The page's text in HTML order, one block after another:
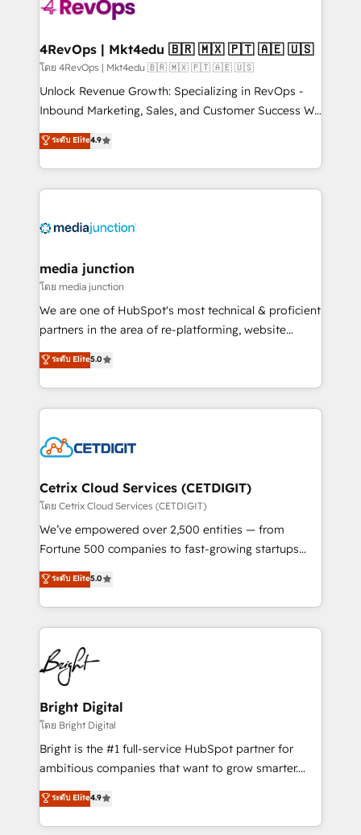
far with our HubSpot solutions. ✔️Bespoke apps &
on-demand bundle services. Connect with us today!
4RevOps | Mkt4edu 🇧🇷 🇲🇽 🇵🇹 🇦🇪 🇺🇸
โดย 4RevOps | Mkt4edu 🇧🇷 🇲🇽 🇵🇹 🇦🇪 🇺🇸
Unlock Revenue Growth: Specializing in RevOps -
Inbound Marketing, Sales, and Customer Success We
specialize in driving revenue growth for companies
across industries through tailored marketing, sales,
and customer success strategies, utilizing RevOps
methodologies. As Latin America's largest HubSpot
offer unparalleled insights. Operating in five
Mexico, USA, and Portugal—we've executed over a
hundred successful operations. Our approach,
rooted in RevOps principles, integrates analysis,
training, planning, and qualification. Leveraging
inbound marketing tactics, we focus on
understanding, nurturing, and converting leads.
competitive market.
ระดับ Elite4.9
media junction
โดย media junction
We are one of HubSpot's most technical & proficient
partners in the area of re-platforming, website
design & development. We specialize in multi-hub
implementations for mid-market & enterprise
companies. We are woman-owned, powered by
coffee, and we ❤️ dogs. We produce award-winning
Impact Award 🏆2022 Technical Expertise Impact
Award 🏆2020 Elite Solutions Partner 🏆2019
Integrations HubSpot Impact Award 🏆2019
Marketing Enablement HubSpot Impact Award 🏆
2018 Website Design HubSpot Impact Award 🏆2017
Growth-Driven Design Agency of the Year 🏆2016
Sales Enablement HubSpot Impact Award 🏆2015
HubSpot COS Performance Award 🏆2014 HubSpot
COS Design Award 🏆2013 HubSpot Marketplace
Partner 📆Founded in 1997
ระดับ Elite5.0
Cetrix Cloud Services (CETDIGIT)
โดย Cetrix Cloud Services (CETDIGIT)
We’ve empowered over 2,500 entities — from
Fortune 500 companies to fast-growing startups
and nonprofits — to streamline operations, scale
revenue, and unlock the full potential of HubSpot.
With deep technical and industry expertise, we fuse
automation, integration, and AI innovation to deliver
lasting impact. We specialize in: • Turnkey and end-
to-end HubSpot implementations • Onboarding for
Sales, Service, Marketing & Content Hubs • AI voice
and chat agents, predictive automation, and smart
workflows • Salesforce + HubSpot integration •
Website design and CMS development • ERP
integration: SAP, NetSuite, Microsoft Dynamics, … •
platform • Client/member portals built on HubSpot •
CaterSuite for the catering industry • Custom and
ระดับ Elite5.0
Bright Digital
โดย Bright Digital
Bright is the #1 full-service HubSpot partner for
ambitious companies that want to grow smarter.
From HubSpot onboarding, to training, from
developing a new website to lead generation and
digital marketing; we do it all (and with great
ระดับ Elite4.9